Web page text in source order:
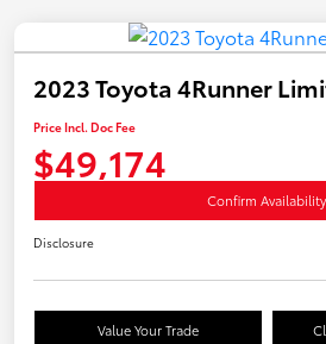
2023 Toyota 4Runner
Price Incl. Doc Fee
$49,174
Confirm Availability
Disclosure
Value Your Trade